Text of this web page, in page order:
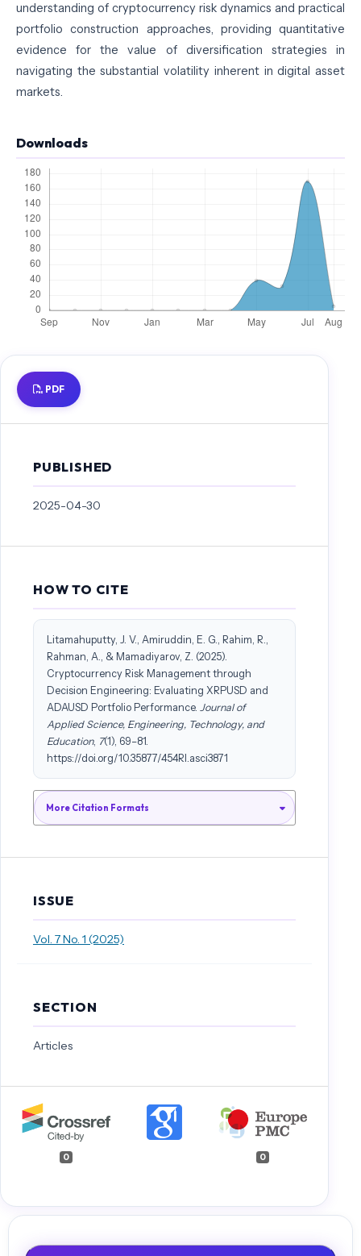
understanding of cryptocurrency risk dynamics and practical
portfolio construction approaches, providing quantitative
evidence for the value of diversification strategies in
navigating the substantial volatility inherent in digital asset
markets.
Downloads
PDF
PUBLISHED
2025-04-30
HOW TO CITE
Litamahuputty, J. V., Amiruddin, E. G., Rahim, R.,
Rahman, A., & Mamadiyarov, Z. (2025).
Cryptocurrency Risk Management through
Decision Engineering: Evaluating XRPUSD and
ADAUSD Portfolio Performance. Journal of
Applied Science, Engineering, Technology, and
Education, 7(1), 69–81.
https://doi.org/10.35877/454RI.asci3871
More Citation Formats
ISSUE
Vol. 7 No. 1 (2025)
SECTION
Articles
0 0